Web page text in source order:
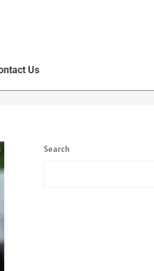
Us
Search